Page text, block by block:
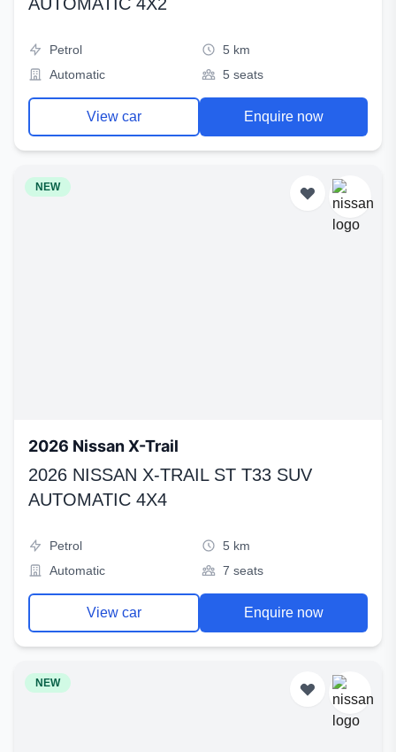
Petrol
5 km
Automatic
5 seats
View car Enquire now
NEW
2026 Nissan X-Trail
2026 NISSAN X-TRAIL ST T33 SUV
AUTOMATIC 4X4
Petrol
5 km
Automatic
7 seats
View car Enquire now
NEW